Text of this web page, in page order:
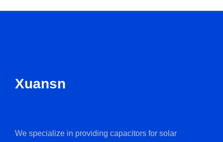
Xuansn
We specialize in providing capacitors for solar